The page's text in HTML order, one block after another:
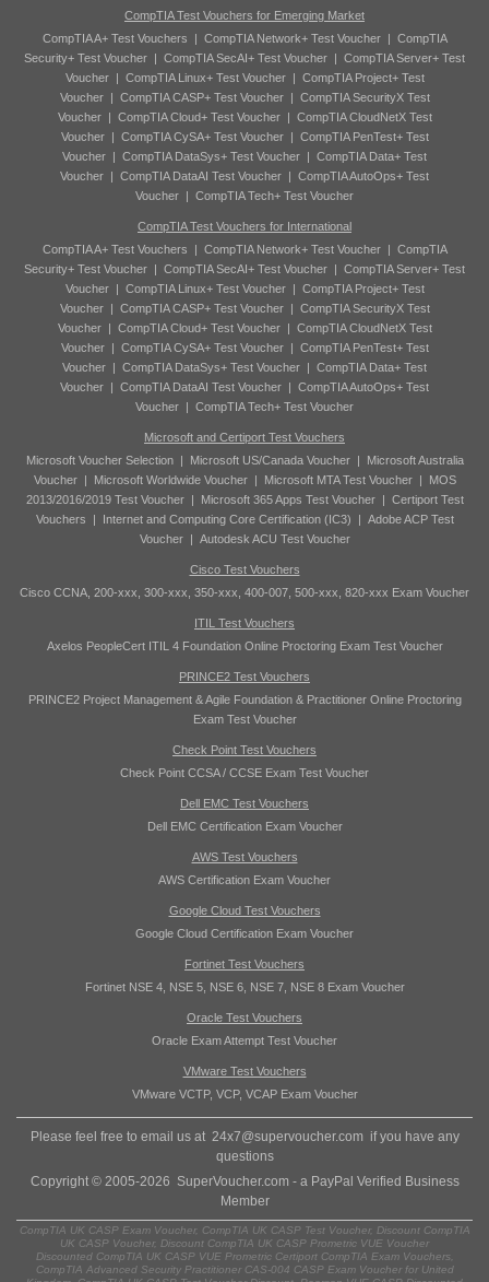
CompTIA Test Vouchers for Emerging Market
CompTIA A+ Test Vouchers | CompTIA Network+ Test Voucher| CompTIA
Security+ Test Voucher | CompTIA SecAI+ Test Voucher | CompTIA Server+ Test
Voucher| CompTIA Linux+ Test Voucher| CompTIA Project+ Test
Voucher| CompTIA CASP+ Test Voucher| CompTIA SecurityX Test
Voucher| CompTIA Cloud+ Test Voucher| CompTIA CloudNetX Test
Voucher| CompTIA CySA+ Test Voucher| CompTIA PenTest+ Test
Voucher | CompTIA DataSys+ Test Voucher | CompTIA Data+ Test
Voucher | CompTIA DataAI Test Voucher | CompTIA AutoOps+ Test
Voucher | CompTIA Tech+ Test Voucher
CompTIA Test Vouchers for International
CompTIA A+ Test Vouchers | CompTIA Network+ Test Voucher| CompTIA
Security+ Test Voucher | CompTIA SecAI+ Test Voucher | CompTIA Server+ Test
Voucher| CompTIA Linux+ Test Voucher| CompTIA Project+ Test
Voucher| CompTIA CASP+ Test Voucher| CompTIA SecurityX Test
Voucher| CompTIA Cloud+ Test Voucher| CompTIA CloudNetX Test
Voucher| CompTIA CySA+ Test Voucher| CompTIA PenTest+ Test
Voucher | CompTIA DataSys+ Test Voucher | CompTIA Data+ Test
Voucher | CompTIA DataAI Test Voucher | CompTIA AutoOps+ Test
Voucher | CompTIA Tech+ Test Voucher
Microsoft and Certiport Test Vouchers
Microsoft Voucher Selection| Microsoft US/Canada Voucher|
Microsoft Australia
Voucher| Microsoft Worldwide Voucher| Microsoft MTA Test Voucher|
MOS
2013/2016/2019 Test Voucher| Microsoft 365 Apps Test Voucher| Certiport Test
Vouchers | Internet and Computing Core Certification (IC3) | Adobe ACP Test
Voucher| Autodesk ACU Test Voucher
Cisco Test Vouchers
Cisco CCNA, 200-xxx, 300-xxx, 350-xxx, 400-007, 500-xxx, 820-xxx Exam Voucher
ITIL Test Vouchers
Axelos PeopleCert ITIL 4 Foundation Online Proctoring Exam Test Voucher
PRINCE2 Test Vouchers
PRINCE2 Project Management & Agile Foundation & Practitioner Online Proctoring
Exam Test Voucher
Check Point Test Vouchers
Check Point CCSA / CCSE Exam Test Voucher
Dell EMC Test Vouchers
Dell EMC Certification Exam Voucher
AWS Test Vouchers
AWS Certification Exam Voucher
Google Cloud Test Vouchers
Google Cloud Certification Exam Voucher
Fortinet Test Vouchers
Fortinet NSE 4, NSE 5, NSE 6, NSE 7, NSE 8 Exam Voucher
Oracle Test Vouchers
Oracle Exam Attempt Test Voucher
VMware Test Vouchers
VMware VCTP, VCP, VCAP Exam Voucher
Please feel free to email us at 24x7@supervoucher.com if you have any
questions
Copyright © 2005-2026 SuperVoucher.com - a PayPal Verified Business
Member
CompTIA UK CASP Exam Voucher, CompTIA UK CASP Test Voucher, Discount CompTIA
UK CASP Voucher, Discount CompTIA UK CASP Prometric VUE Voucher
Discounted CompTIA UK CASP VUE Prometric Certiport CompTIA Exam Vouchers,
CompTIA Advanced Security Practitioner CAS-004 CASP Exam Voucher for United